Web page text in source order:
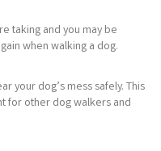
taking and you may be
when walking a dog.
your dog’s mess safely. This
for other dog walkers and